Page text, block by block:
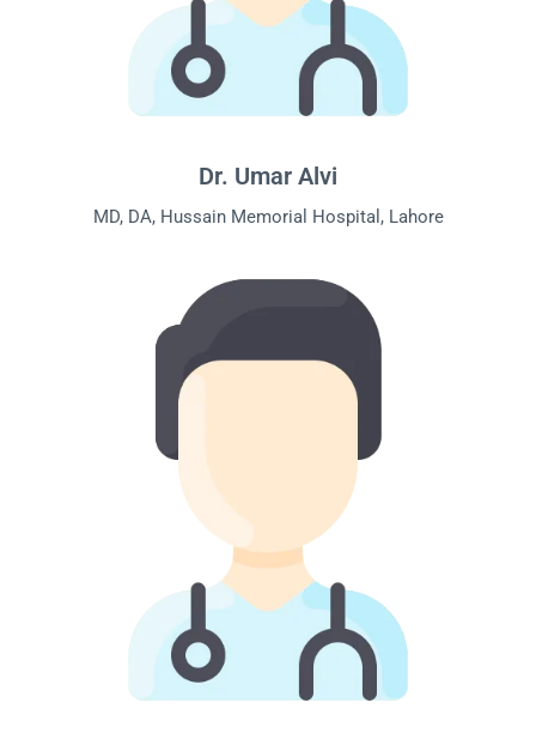
Dr. Umar Alvi
MD, DA, Hussain Memorial Hospital, Lahore